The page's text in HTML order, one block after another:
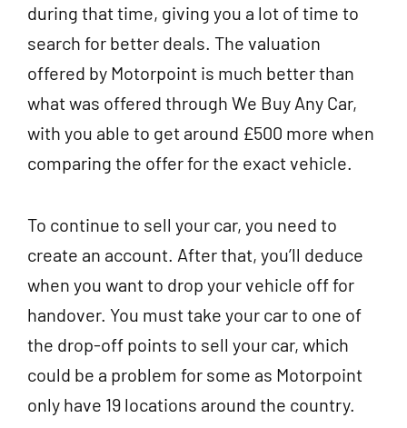
during that time, giving you a lot of time to
search for better deals. The valuation
offered by Motorpoint is much better than
what was offered through We Buy Any Car,
with you able to get around £500 more when
comparing the offer for the exact vehicle.
To continue to sell your car, you need to
create an account. After that, you’ll deduce
when you want to drop your vehicle off for
handover. You must take your car to one of
the drop-off points to sell your car, which
could be a problem for some as Motorpoint
only have 19 locations around the country.